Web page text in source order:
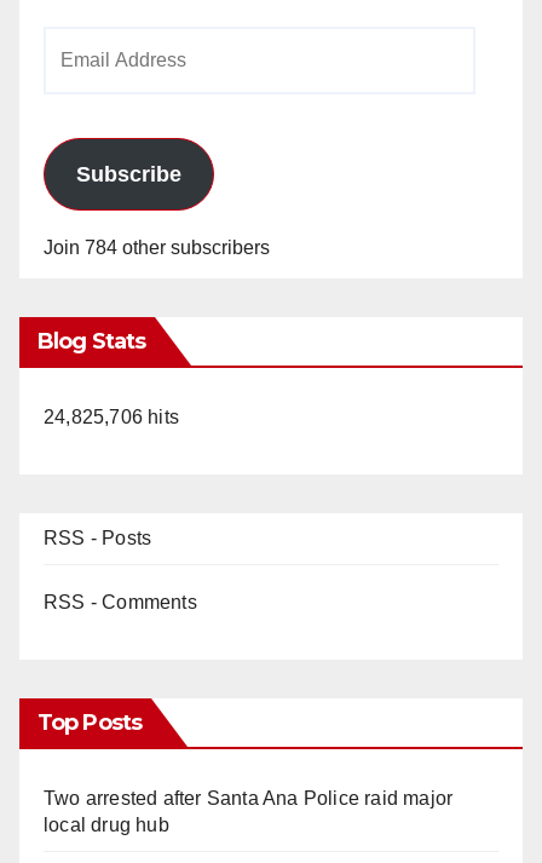
Subscribe
Join 784 other subscribers
Blog Stats
24,825,706 hits
RSS - Posts
RSS - Comments
Top Posts
Two arrested after Santa Ana Police raid major
local drug hub